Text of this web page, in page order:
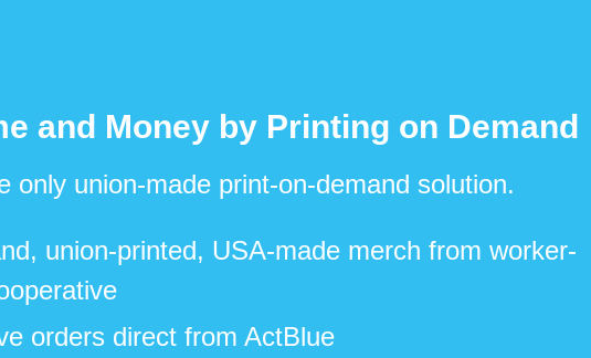
and Money by Printing on Demand
only union-made print-on-demand solution.
union-printed, USA-made merch from worker-
orders direct from ActBlue